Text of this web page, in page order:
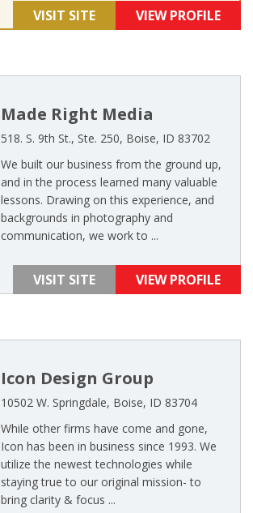
VISIT SITE VIEW PROFILE
Made Right Media
518. S. 9th St., Ste. 250, Boise, ID 83702
We built our business from the ground up,
and in the process learned many valuable
lessons. Drawing on this experience, and
backgrounds in photography and
communication, we work to ...
VISIT SITE VIEW PROFILE
Icon Design Group
10502 W. Springdale, Boise, ID 83704
While other firms have come and gone,
Icon has been in business since 1993. We
utilize the newest technologies while
staying true to our original mission- to
bring clarity & focus ...